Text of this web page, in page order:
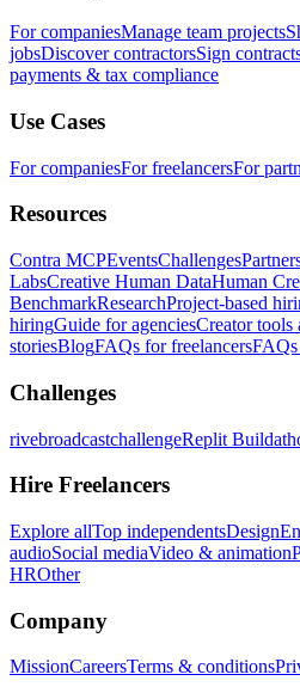
For companiesManage team projects
jobsDiscover contractorsSign
payments & tax compliance
Use Cases
For companiesFor freelancersFor
Resources
Contra MCPEventsChallenges
LabsCreative Human DataHuman
BenchmarkResearchProject-based
hiringGuide for agenciesCreator tools
storiesBlogFAQs for freelancers
Challenges
rivebroadcastchallengeReplit
Hire Freelancers
Explore allTop independentsDesign
audioSocial mediaVideo & animation
HROther
Company
MissionCareersTerms & conditions